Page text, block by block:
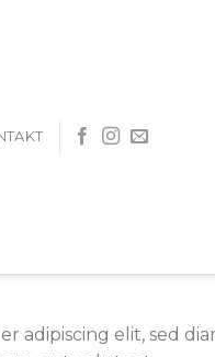
adipiscing elit, sed